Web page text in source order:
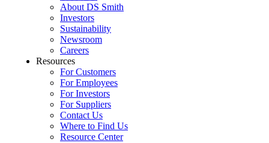
About DS Smith
Investors
Sustainability
Newsroom
Careers
Resources
For Customers
For Employees
For Investors
For Suppliers
Contact Us
Where to Find Us
Resource Center